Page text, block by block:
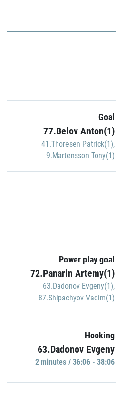
Goal
77.Belov Anton(1)
41.Thoresen Patrick(1),
9.Martensson Tony(1)
Power play goal
72.Panarin Artemy(1)
63.Dadonov Evgeny(1),
87.Shipachyov Vadim(1)
Hooking
63.Dadonov Evgeny
2 minutes / 36:06 - 38:06